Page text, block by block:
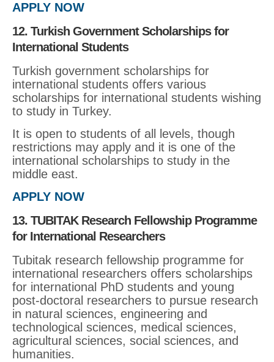
APPLY NOW
12. Turkish Government Scholarships for
International Students
Turkish government scholarships for
international students offers various
scholarships for international students wishing
to study in Turkey.
It is open to students of all levels, though
restrictions may apply and it is one of the
international scholarships to study in the
middle east.
APPLY NOW
13. TUBITAK Research Fellowship Programme
for International Researchers
Tubitak research fellowship programme for
international researchers offers scholarships
for international PhD students and young
post-doctoral researchers to pursue research
in natural sciences, engineering and
technological sciences, medical sciences,
agricultural sciences, social sciences, and
humanities.